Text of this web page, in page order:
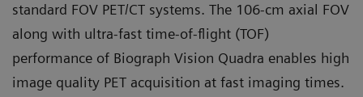
standard FOV PET/CT systems. The 106-cm axial FOV
along with ultra-fast time-of-flight (TOF)
performance of Biograph Vision Quadra enables high
image quality PET acquisition at fast imaging times.